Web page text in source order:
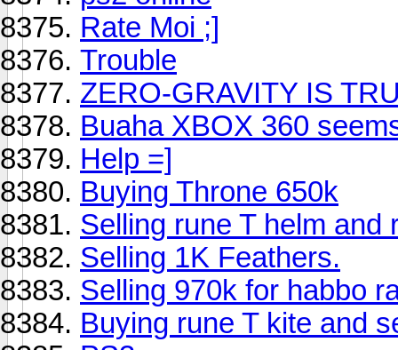
Rate Moi ;]
Trouble
ZERO-GRAVITY IS
Buaha XBOX 360
Help =]
Buying Throne 650k
Selling rune T helm and
Selling 1K Feathers.
Selling 970k for habbo
Buying rune T kite and